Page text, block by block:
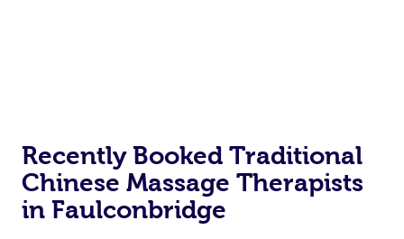
Recently Booked Traditional
Chinese Massage Therapists
in Faulconbridge